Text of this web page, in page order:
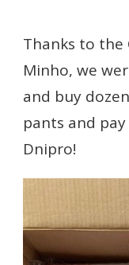
Thanks to
Minho, we
and buy
pants and
Dnipro!